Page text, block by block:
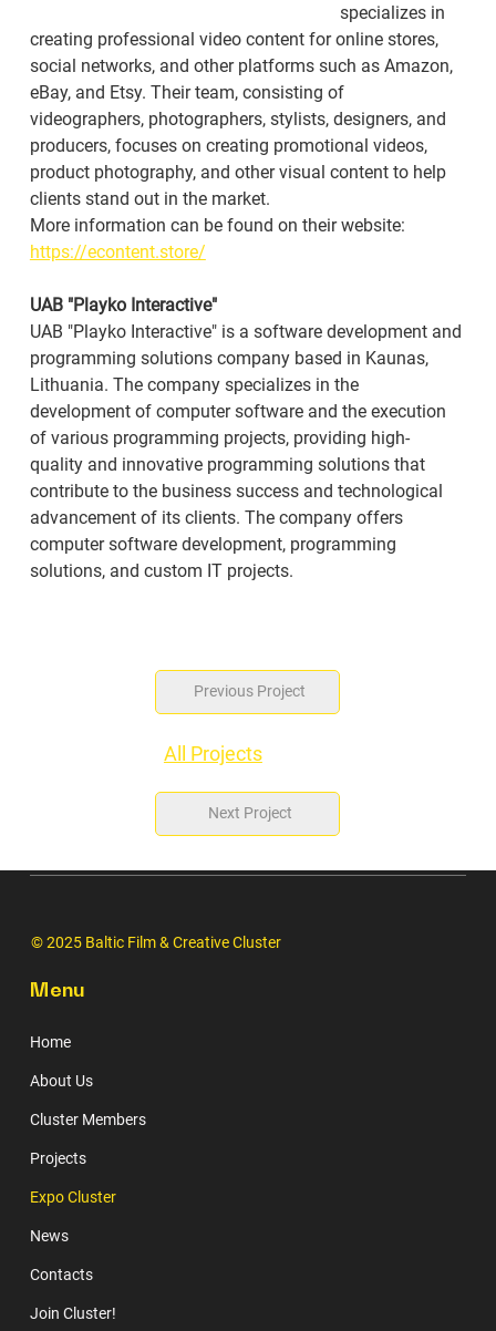
specializes in
creating professional video content for online stores,
social networks, and other platforms such as Amazon,
eBay, and Etsy. Their team, consisting of
videographers, photographers, stylists, designers, and
producers, focuses on creating promotional videos,
product photography, and other visual content to help
clients stand out in the market.
More information can be found on their website:
https://econtent.store/
UAB "Playko Interactive"
UAB "Playko Interactive" is a software development and
programming solutions company based in Kaunas,
Lithuania. The company specializes in the
development of computer software and the execution
of various programming projects, providing high-
quality and innovative programming solutions that
contribute to the business success and technological
advancement of its clients. The company offers
computer software development, programming
solutions, and custom IT projects.
Previous Project
All Projects
Next Project
© 2025 Baltic Film & Creative Cluster
Menu
Home
About Us
Cluster Members
Projects
Expo Cluster
News
Contacts
Join Cluster!